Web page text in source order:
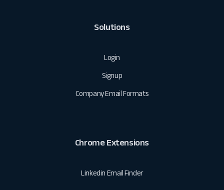
Solutions
Login
Signup
Company Email Formats
Chrome Extensions
Linkedin Email Finder